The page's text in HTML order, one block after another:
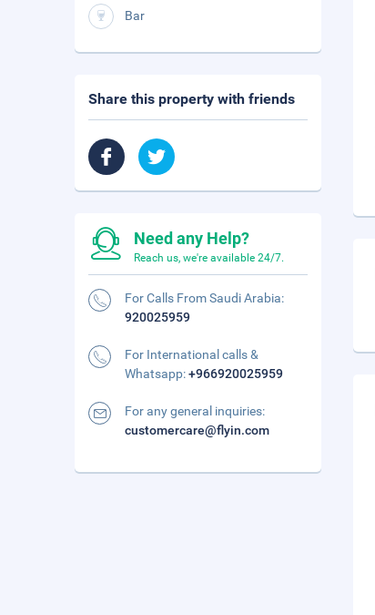
Bar
Share this property with friends
Need any Help?
Reach us, we're available 24/7.
For Calls From Saudi Arabia:
920025959
For International calls &
Whatsapp:+966920025959
For any general inquiries:
customercare@flyin.com